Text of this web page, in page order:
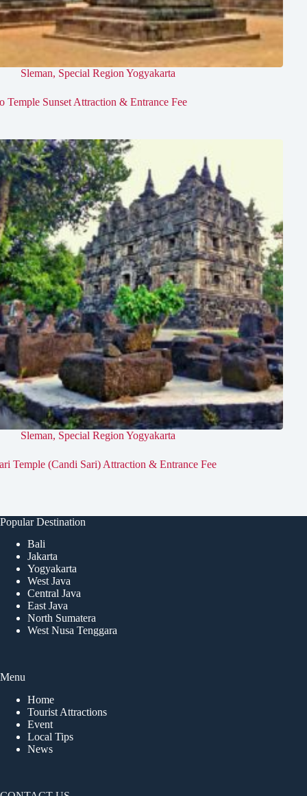
Sleman, Special Region Yogyakarta
Temple Sunset Attraction & Entrance Fee
Sleman, Special Region Yogyakarta
Temple (Candi Sari) Attraction & Entrance Fee
Popular Destination
Bali
Jakarta
Yogyakarta
West Java
Central Java
East Java
North Sumatera
West Nusa Tenggara
Menu
Home
Tourist Attractions
Event
Local Tips
News